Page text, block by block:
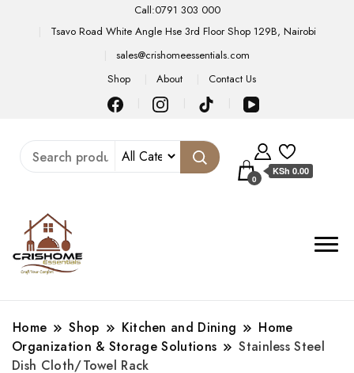
Call:0791 303 000
Tsavo Road White Angle Hse 3rd Floor Shop 129B, Nairobi
sales@crishomeessentials.com
Shop
About Contact Us
0
KSh 0.00
Home Shop Kitchen and Dining
Home
Organization & Storage Solutions
Stainless Steel
Dish Cloth/Towel Rack